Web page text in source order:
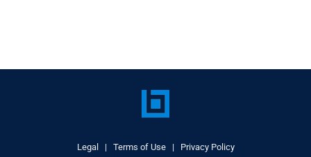
Legal| Terms of Use| Privacy Policy